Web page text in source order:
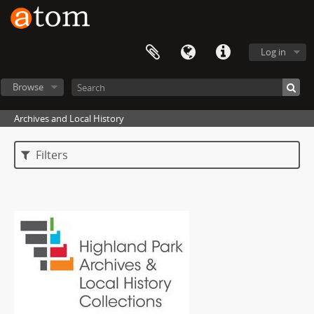
Log in
Browse
Archives and Local History
Filters